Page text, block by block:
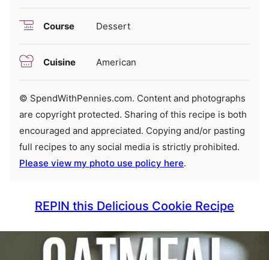
Course Dessert
Cuisine American
© SpendWithPennies.com. Content and photographs
are copyright protected. Sharing of this recipe is both
encouraged and appreciated. Copying and/or pasting
full recipes to any social media is strictly prohibited.
Please view my photo use policy here.
REPIN this Delicious Cookie Recipe